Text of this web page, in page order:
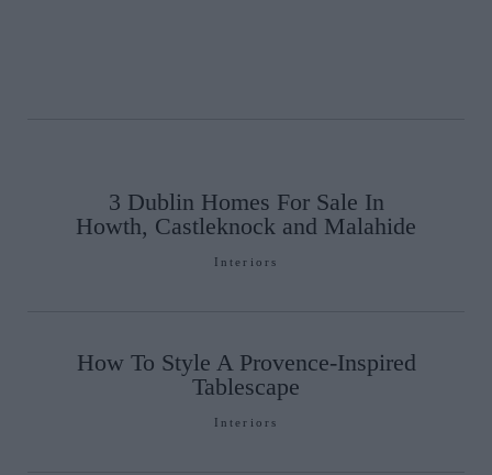
3 Dublin Homes For Sale In
Howth, Castleknock and Malahide
Interiors
How To Style A Provence-Inspired
Tablescape
Interiors